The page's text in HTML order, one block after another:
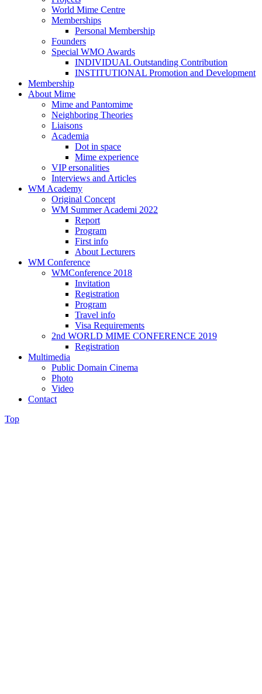
World Mime Centre
Memberships
Personal Membership
Founders
Special WMO Awards
INDIVIDUAL Outstanding Contribution
INSTITUTIONAL Promotion and Development
Membership
About Mime
Mime and Pantomime
Neighboring Theories
Liaisons
Academia
Dot in space
Mime experience
VIP ersonalities
Interviews and Articles
WM Academy
Original Concept
WM Summer Academi 2022
Report
Program
First info
About Lecturers
WM Conference
WMConference 2018
Invitation
Registration
Program
Travel info
Visa Requirements
2nd WORLD MIME CONFERENCE 2019
Registration
Multimedia
Public Domain Cinema
Photo
Video
Contact
Top